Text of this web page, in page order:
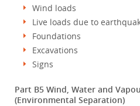
Wind loads
Live loads due to
Foundations
Excavations
Signs
Part B5 Wind, Water and
(Environmental Separation)